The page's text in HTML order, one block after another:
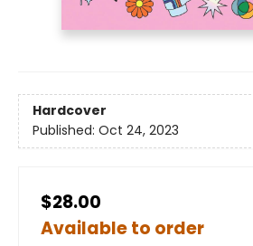
Hardcover
Published: Oct 24, 2023
$28.00
Available to order